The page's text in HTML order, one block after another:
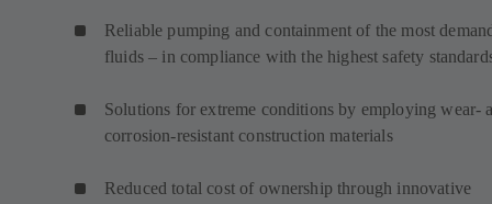
Reliable pumping and containment of the most
fluids – in compliance with the highest safety
Solutions for extreme conditions by employing wear-
corrosion-resistant construction materials
Reduced total cost of ownership through innovative